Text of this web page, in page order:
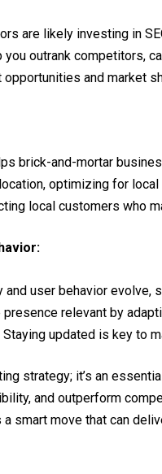
are likely investing in
outrank competitors,
and market
brick-and-mortar
optimizing for local
local customers who
user behavior evolve,
relevant by
updated is key to
strategy; it’s an
and outperform
smart move that can